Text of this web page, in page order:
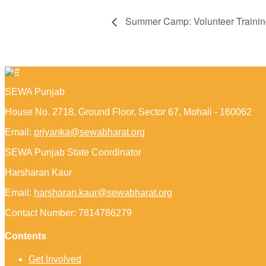
Summer Camp: Volunteer
SEWA Punjab
House No. 2718, Ground Floor, Sector 67, Mohali - 160062
Email: priyanka@sewabharat.org
SEWA Punjab State Coordinator
Harsharan Kaur
Email: harsharan.kaur@sewabharat.org
Contact Number: 7814786279
Contents
Get Involved